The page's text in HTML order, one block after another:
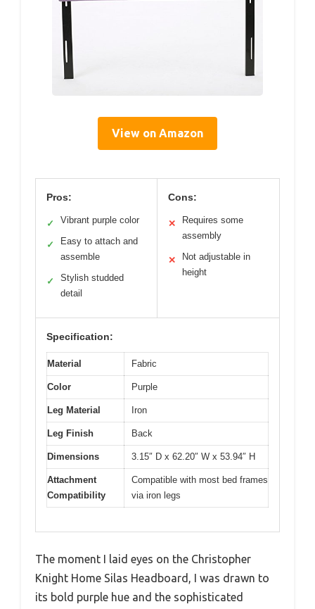
View on Amazon
Pros:
✓ Vibrant purple color
✓
Easy to attach and
assemble
✓
Stylish studded
detail
Cons:
✕
Requires some
assembly
✕
Not adjustable in
height
Specification:
Material Fabric
Color Purple
Leg Material Iron
Leg Finish Back
Dimensions 3.15″ D x 62.20″ W x 53.94″ H
Attachment
Compatibility
Compatible with most bed frames
via iron legs
The moment I laid eyes on the Christopher
Knight Home Silas Headboard, I was drawn to
its bold purple hue and the sophisticated